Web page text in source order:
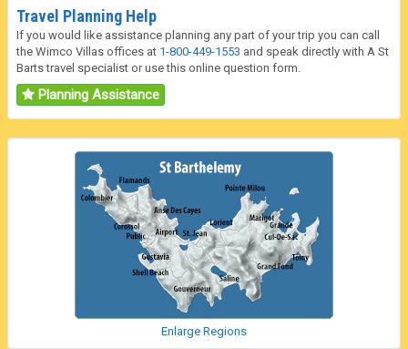
Travel Planning Help
If you would like assistance planning any part of your trip you can call
the Wimco Villas offices at 1-800-449-1553 and speak directly with A St
Barts travel specialist or use this online question form.
Planning Assistance
Enlarge Regions